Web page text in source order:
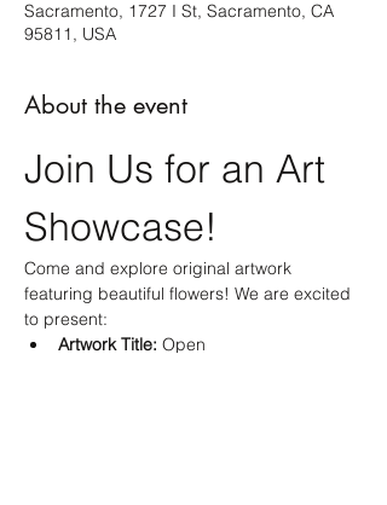
Sacramento, 1727 I St, Sacramento, CA
95811, USA
About the event
Join Us for an Art
Showcase!
Come and explore original artwork
featuring beautiful flowers! We are excited
to present:
Artwork Title: Open